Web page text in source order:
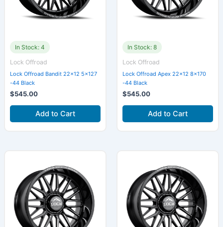
In Stock: 4
Lock Offroad
Lock Offroad Bandit 22×12 5×127
-44 Black
$545.00
Add to Cart
In Stock: 8
Lock Offroad
Lock Offroad Apex 22×12 8×170
-44 Black
$545.00
Add to Cart